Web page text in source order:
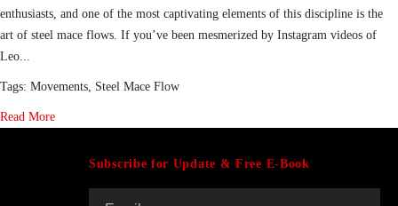
enthusiasts, and one of the most captivating elements of this discipline is the
art of steel mace flows. If you’ve been mesmerized by Instagram videos of
Leo...
Tags: Movements, Steel Mace Flow
Read More
Subscribe for Update & Free E-Book